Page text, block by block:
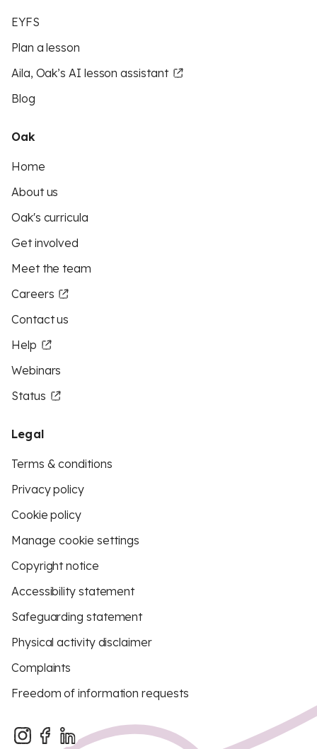
EYFS
Plan a lesson
Aila, Oak’s AI lesson assistant
Blog
Oak
Home
About us
Oak's curricula
Get involved
Meet the team
Careers
Contact us
Help
Webinars
Status
Legal
Terms & conditions
Privacy policy
Cookie policy
Manage cookie settings
Copyright notice
Accessibility statement
Safeguarding statement
Physical activity disclaimer
Complaints
Freedom of information requests